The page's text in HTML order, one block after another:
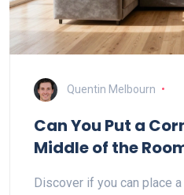
Quentin Melbourn
Can You Put a
Middle of the
Discover if you can place